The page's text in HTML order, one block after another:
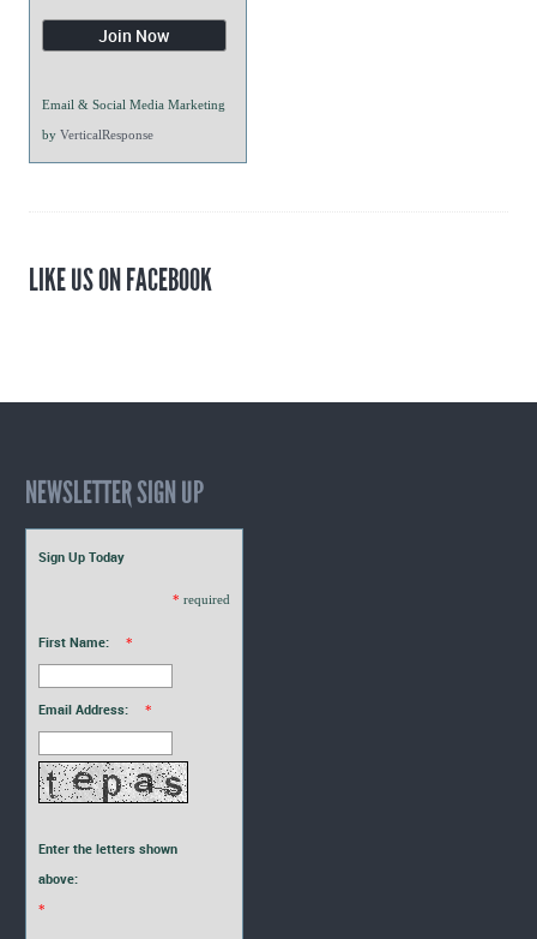
Email & Social Media Marketing
by VerticalResponse
LIKE US ON FACEBOOK
NEWSLETTER SIGN UP
Sign Up Today
* required
First Name: *
Email Address: *
Enter the letters shown
above:
*